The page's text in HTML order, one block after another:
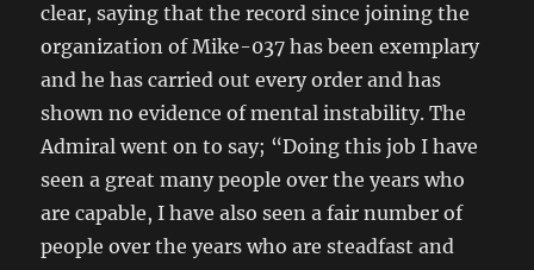
clear, saying that the record since joining the
organization of Mike-037 has been exemplary
and he has carried out every order and has
shown no evidence of mental instability. The
Admiral went on to say; “Doing this job I have
seen a great many people over the years who
are capable, I have also seen a fair number of
people over the years who are steadfast and